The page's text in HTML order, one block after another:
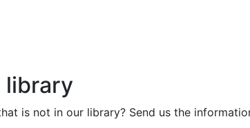
library
is not in our library? Send us the